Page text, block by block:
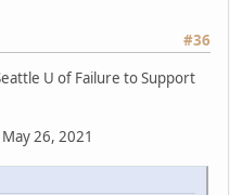
#36
U of Failure to Support
26, 2021